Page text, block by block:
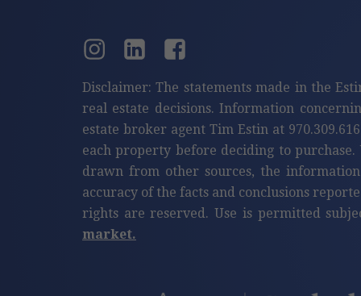
Disclaimer: The statements made in the
real estate decisions. Information
estate broker agent Tim Estin at
each property before deciding to
drawn from other sources, the
accuracy of the facts and conclusions
rights are reserved. Use is permitted
market.